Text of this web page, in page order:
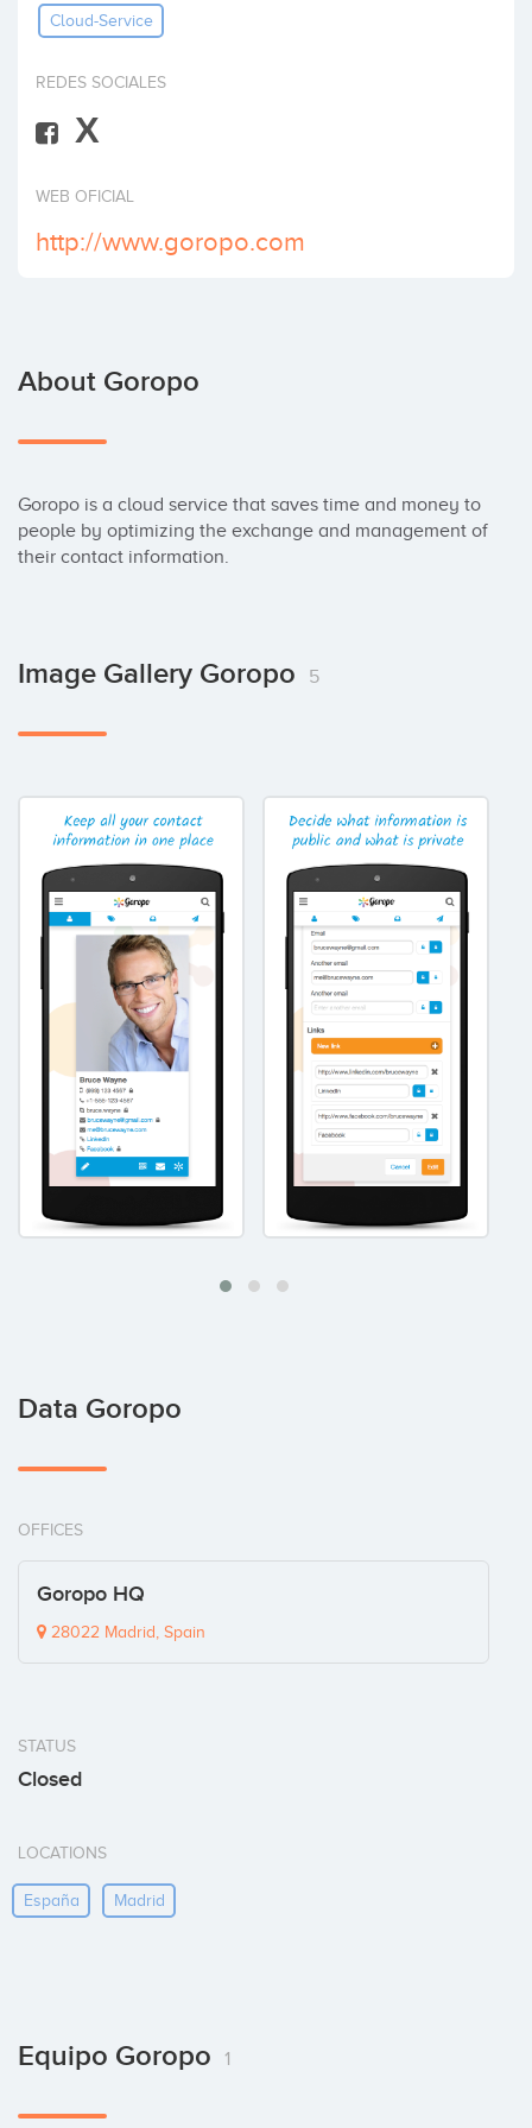
InvestCloud-Service
REDES SOCIALES
X
WEB OFICIAL
http://www.goropo.com
About Goropo
Goropo is a cloud service that saves time and money to
people by optimizing the exchange and management of
their contact information.
Image Gallery Goropo 5
Data Goropo
OFFICES
Goropo HQ
28022 Madrid, Spain
STATUS
Closed
LOCATIONS
España Madrid
Equipo Goropo 1